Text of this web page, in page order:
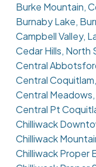
Burke Mountain,
Burnaby Lake,
Campbell Valley,
Cedar Hills, North
Central
Central
Central
Central Pt
Chilliwack
Chilliwack
Chilliwack Proper